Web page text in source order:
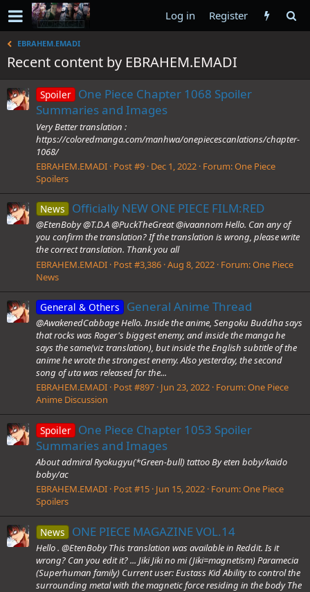
Log in Register
EBRAHEM.EMADI
Recent content by EBRAHEM.EMADI
Spoiler One Piece Chapter 1068 Spoiler
Summaries and Images
Very Better translation :
https://coloredmanga.com/manhwa/onepiecescanlations/chapter-
1068/
EBRAHEM.EMADI Post #9 Dec 1, 2022 Forum:One Piece
Spoilers
News Officially NEW ONE PIECE FILM:RED
@EtenBoby @T.D.A @PuckTheGreat @ivaannom Hello. Can any of
you confirm the translation? If the translation is wrong, please write
the correct translation. Thank you all
EBRAHEM.EMADI Post #3,386 Aug 8, 2022 Forum:One Piece
News
General & Others General Anime Thread
@AwakenedCabbage Hello. Inside the anime, Sengoku Buddha says
that rocks was Roger's biggest enemy, and inside the manga he
says the same(viz translation), but inside the English subtitle of the
anime he wrote the strongest enemy. Also yesterday, the second
song of uta was released for the...
EBRAHEM.EMADI Post #897 Jun 23, 2022 Forum:One Piece
Anime Discussion
Spoiler One Piece Chapter 1053 Spoiler
Summaries and Images
About admiral Ryokugyu(*Green-bull) tattoo By eten boby/kaido
boby/ac
EBRAHEM.EMADI Post #15 Jun 15, 2022 Forum:One Piece
Spoilers
News ONE PIECE MAGAZINE VOL.14
Hello . @EtenBoby This translation was available in Reddit. Is it
wrong? Can you edit it? ... Jiki Jiki no mi (Jiki=magnetism) Paramecia
(Superhuman family) Current user: Eustass Kid Ability to control the
surrounding metal with the magnetic force residing in the body The